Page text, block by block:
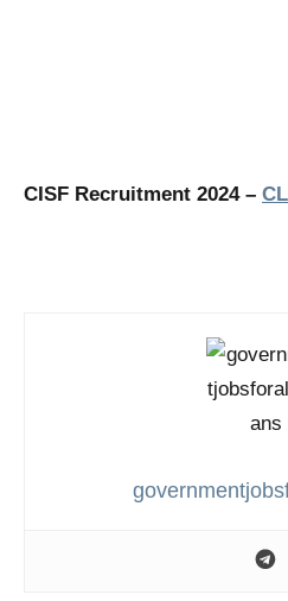
CISF Recruitment 2024 –